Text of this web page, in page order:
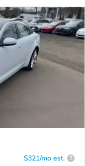
$321/mo est. ?